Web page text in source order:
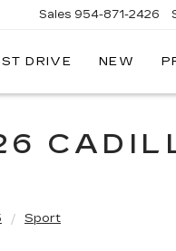
Sales 954-871-2426
DRIVE NEW
Sport